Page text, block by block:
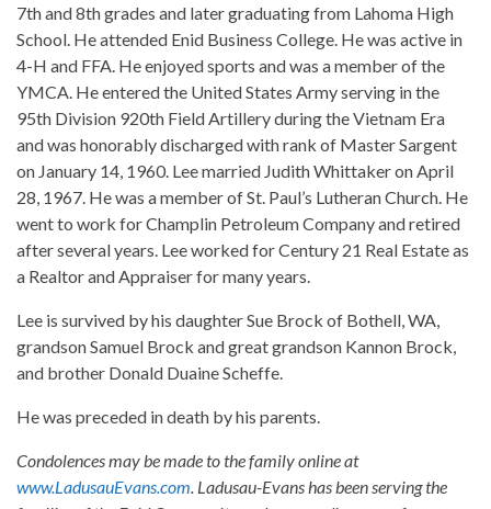
7th and 8th grades and later graduating from Lahoma High
School. He attended Enid Business College. He was active in
4-H and FFA. He enjoyed sports and was a member of the
YMCA. He entered the United States Army serving in the
95th Division 920th Field Artillery during the Vietnam Era
and was honorably discharged with rank of Master Sargent
on January 14, 1960. Lee married Judith Whittaker on April
28, 1967. He was a member of St. Paul’s Lutheran Church. He
went to work for Champlin Petroleum Company and retired
after several years. Lee worked for Century 21 Real Estate as
a Realtor and Appraiser for many years.
Lee is survived by his daughter Sue Brock of Bothell, WA,
grandson Samuel Brock and great grandson Kannon Brock,
and brother Donald Duaine Scheffe.
He was preceded in death by his parents.
Condolences may be made to the family online at
www.LadusauEvans.com. Ladusau-Evans has been serving the